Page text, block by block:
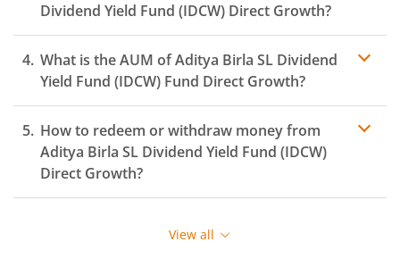
Dividend Yield Fund (IDCW) Direct Growth?
Expense ratio
What is the AUM ofAditya Birla SL Dividend
Yield Fund (IDCW) Fund Direct Growth?
How to redeem or withdraw money from
Aditya Birla SL Dividend Yield Fund (IDCW)
Direct Growth?
Redeeming or selling units ofAditya Birla SL Dividend
redeem, ensure that the fund has completed the
View all